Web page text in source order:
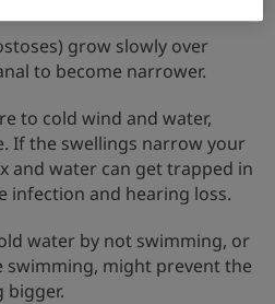
grow slowly over
to become narrower.
to cold wind and water,
If the swellings narrow your
and water can get trapped in
infection and hearing loss.
water by not swimming, or
swimming, might prevent the
bigger.